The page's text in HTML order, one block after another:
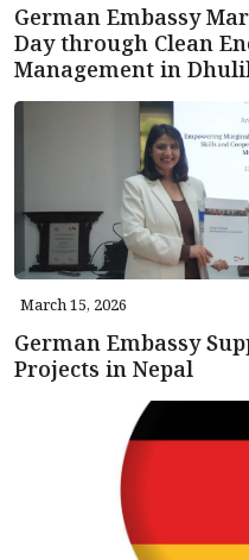
German Embassy
Day through Clean
Management in
March 15, 2026
German Embassy
Projects in Nepal